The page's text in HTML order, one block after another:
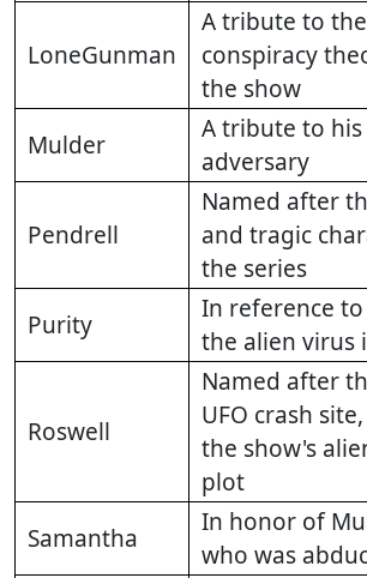
LoneGunman
A tribute to
conspiracy
the show
Mulder
A tribute to his
adversary
Pendrell
Named after
and tragic
the series
Purity
In reference
the alien virus
Roswell
Named after
UFO crash
the show's
plot
Samantha
In honor of
who was